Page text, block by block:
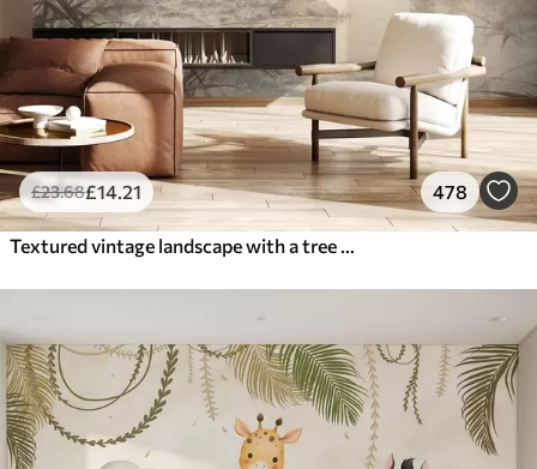
£23.68£14 .21 478